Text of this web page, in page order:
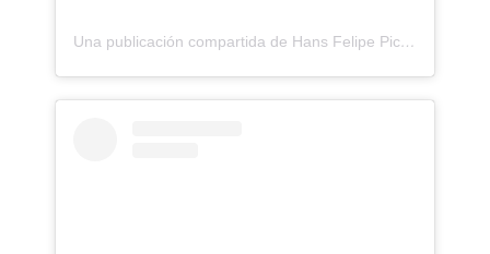
Una publicación compartida de Hans Felipe Pico Pulido (@hanspicotattoo)